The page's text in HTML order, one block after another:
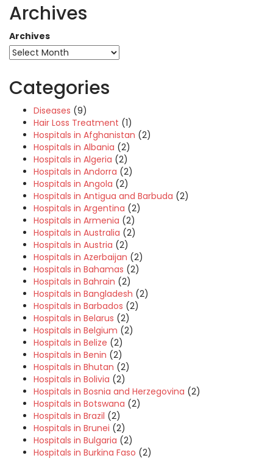
Archives
Archives
Categories
Diseases (9)
Hair Loss Treatment (1)
Hospitals in Afghanistan (2)
Hospitals in Albania (2)
Hospitals in Algeria (2)
Hospitals in Andorra (2)
Hospitals in Angola (2)
Hospitals in Antigua and Barbuda (2)
Hospitals in Argentina (2)
Hospitals in Armenia (2)
Hospitals in Australia (2)
Hospitals in Austria (2)
Hospitals in Azerbaijan (2)
Hospitals in Bahamas (2)
Hospitals in Bahrain (2)
Hospitals in Bangladesh (2)
Hospitals in Barbados (2)
Hospitals in Belarus (2)
Hospitals in Belgium (2)
Hospitals in Belize (2)
Hospitals in Benin (2)
Hospitals in Bhutan (2)
Hospitals in Bolivia (2)
Hospitals in Bosnia and Herzegovina (2)
Hospitals in Botswana (2)
Hospitals in Brazil (2)
Hospitals in Brunei (2)
Hospitals in Bulgaria (2)
Hospitals in Burkina Faso (2)